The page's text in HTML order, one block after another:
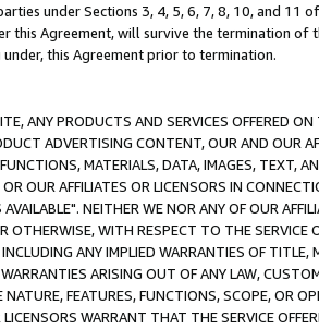
under Sections 3, 4, 5, 6, 7, 8, 10, and 11
this Agreement, will survive the termination
this Agreement prior to termination.
ANY PRODUCTS AND SERVICES OFFERED
ADVERTISING CONTENT, OUR AND OUR
MATERIALS, DATA, IMAGES, TEXT,
OUR AFFILIATES OR LICENSORS IN
NEITHER WE NOR ANY OF OUR
OTHERWISE, WITH RESPECT TO THE SERVICE
ANY IMPLIED WARRANTIES OF
ARISING OUT OF ANY LAW,
NATURE, FEATURES, FUNCTIONS, SCOPE, OR
WARRANT THAT THE SERVICE